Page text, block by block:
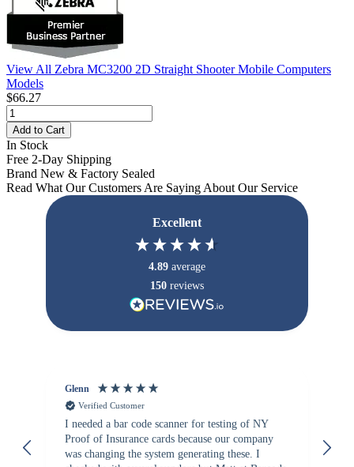
View All Zebra MC3200 2D Straight Shooter Mobile Computers
Models
$66.27
Add to Cart
In Stock
Free 2-Day Shipping
Brand New & Factory Sealed
Read What Our Customers Are Saying About Our Service
Excellent
4.89 average
150 reviews
Glenn
Verified Customer
I needed a bar code scanner for testing of NY
Proof of Insurance cards because our company
was changing the system generating these. I